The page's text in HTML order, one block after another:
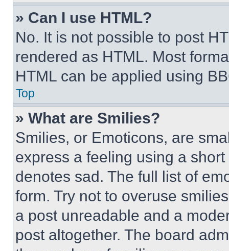
» Can I use HTML?
No. It is not possible to post
rendered as HTML. Most
HTML can be applied using
Top
» What are Smilies?
Smilies, or Emoticons, are
express a feeling using a
denotes sad. The full list of
form. Try not to overuse
a post unreadable and a
post altogether. The board